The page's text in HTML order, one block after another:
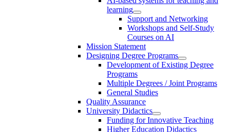
learning
Support and Networking
Workshops and Self-Study
Courses on AI
Mission Statement
Designing Degree Programs
Development of Existing Degree
Programs
Multiple Degrees / Joint Programs
General Studies
Quality Assurance
University Didactics
Funding for Innovative Teaching
Higher Education Didactics